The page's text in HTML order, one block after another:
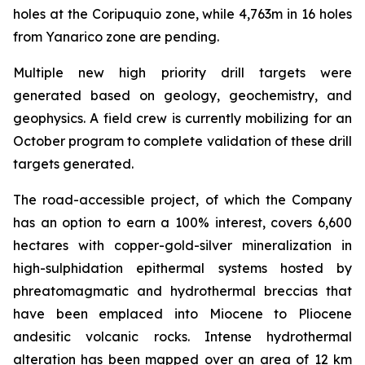
holes at the Coripuquio zone, while 4,763m in 16 holes
from Yanarico zone are pending.
Multiple new high priority drill targets were
generated based on geology, geochemistry, and
geophysics. A field crew is currently mobilizing for an
October program to complete validation of these drill
targets generated.
The road-accessible project, of which the Company
has an option to earn a 100% interest, covers 6,600
hectares with copper-gold-silver mineralization in
high-sulphidation epithermal systems hosted by
phreatomagmatic and hydrothermal breccias that
have been emplaced into Miocene to Pliocene
andesitic volcanic rocks. Intense hydrothermal
alteration has been mapped over an area of 12 km